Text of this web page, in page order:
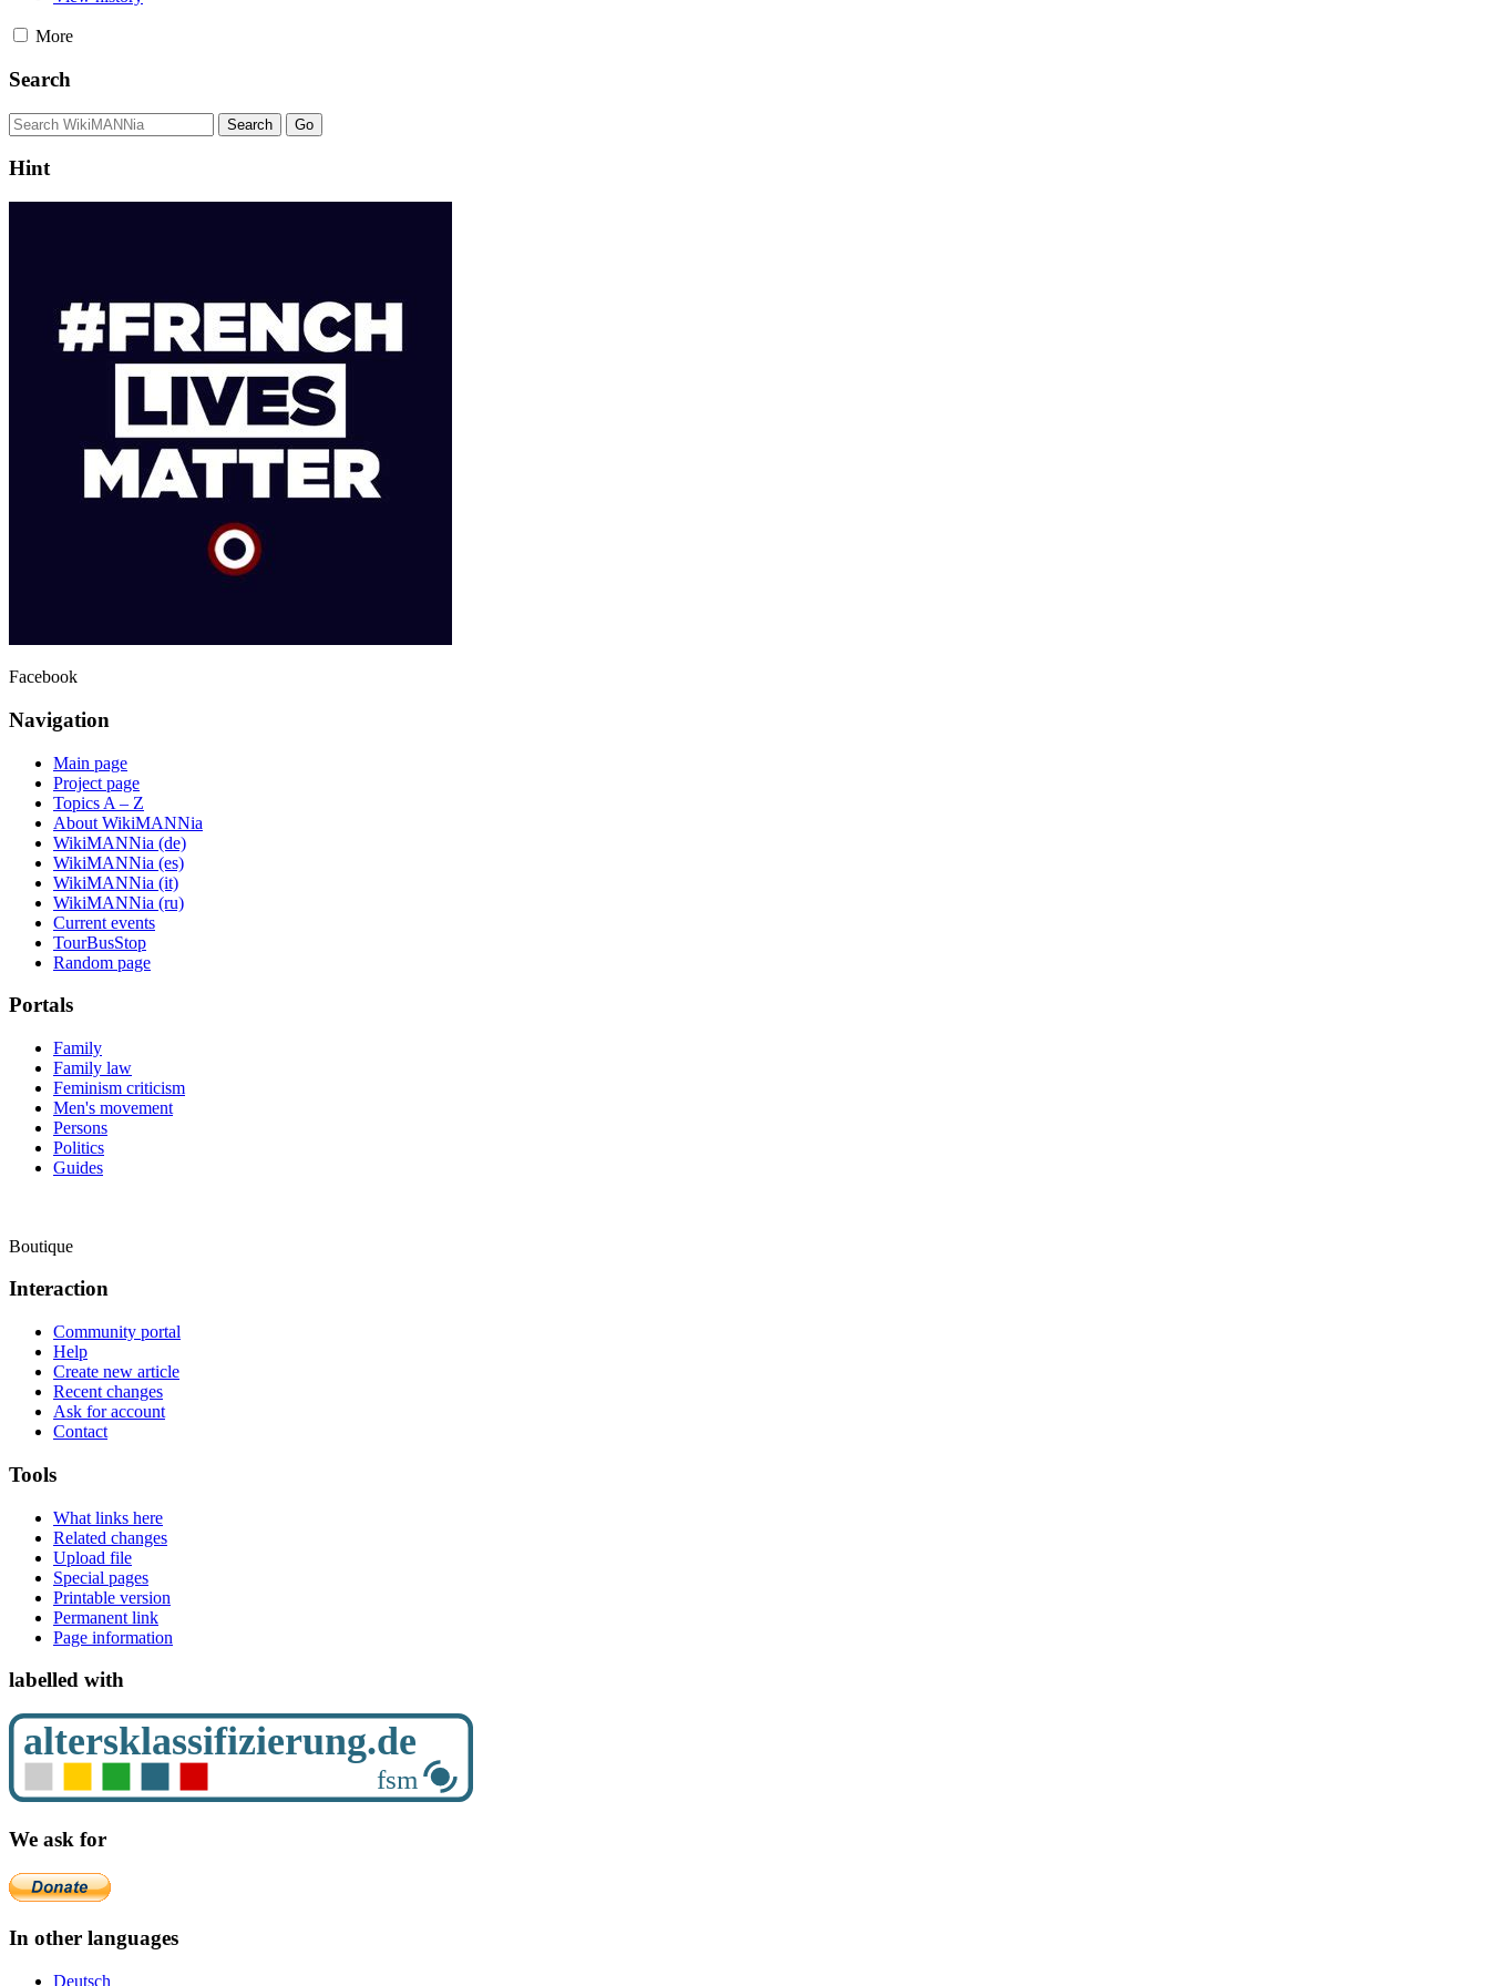
More
Search
Hint
Facebook
Navigation
Main page
Project page
Topics A – Z
About WikiMANNia
WikiMANNia (de)
WikiMANNia (es)
WikiMANNia (it)
WikiMANNia (ru)
Current events
TourBusStop
Random page
Portals
Family
Family law
Feminism criticism
Men's movement
Persons
Politics
Guides
Boutique
Interaction
Community portal
Help
Create new article
Recent changes
Ask for account
Contact
Tools
What links here
Related changes
Upload file
Special pages
Printable version
Permanent link
Page information
labelled with
We ask for
In other languages
Deutsch